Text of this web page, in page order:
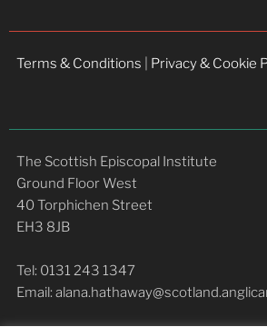
Terms & Conditions Privacy & Cookie
The Scottish Episcopal Institute
Ground Floor West
40 Torphichen Street
EH3 8JB
Tel: 0131 243 1347
Email: